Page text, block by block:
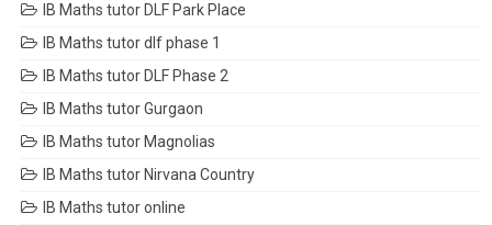
IB Maths tutor DLF Park Place
IB Maths tutor dlf phase 1
IB Maths tutor DLF Phase 2
IB Maths tutor Gurgaon
IB Maths tutor Magnolias
IB Maths tutor Nirvana Country
IB Maths tutor online